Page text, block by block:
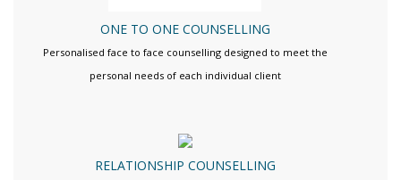
ONE TO ONE COUNSELLING
Personalised face to face counselling designed to meet the
personal needs of each individual client
RELATIONSHIP COUNSELLING